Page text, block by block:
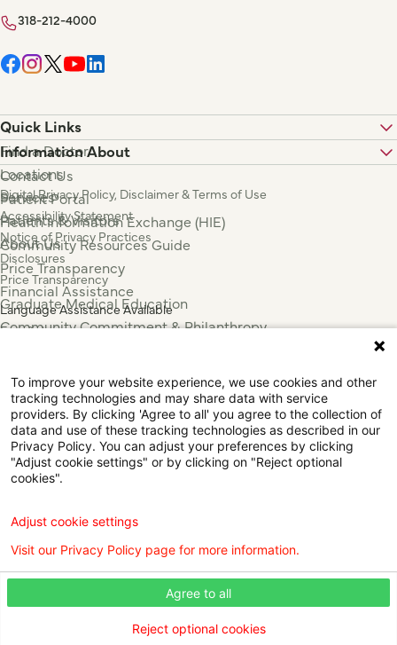
318-212-4000
Quick Links
Find a Doctor
Locations
Services
Patients & Visitors
About Us
Information About
Contact Us
Patient Portal
Health Information Exchange (HIE)
Community Resources Guide
Price Transparency
Financial Assistance
Graduate Medical Education
Community Commitment & Philanthropy
Press & News
Digital Privacy Policy, Disclaimer & Terms of Use
Accessibility Statement
Notice of Privacy Practices
Disclosures
Price Transparency
Language Assistance Available
Español
Tiếng Việt
中国人
عربي
Tagalog
한국어
Português
Русский
ไทย
日本語
Urdu
To improve your website experience, we use cookies and other
tracking technologies and may share data with service
providers. By clicking 'Agree to all' you agree to the collection of
data and use of these tracking technologies as described in our
Privacy Policy. You can adjust your preferences by clicking
"Adjust cookie settings" or by clicking on "Reject optional
cookies".
Agree to all
Reject optional cookies
Adjust cookie settings
Visit our Privacy Policy page for more information.